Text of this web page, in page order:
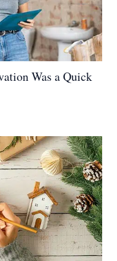
Was a Quick